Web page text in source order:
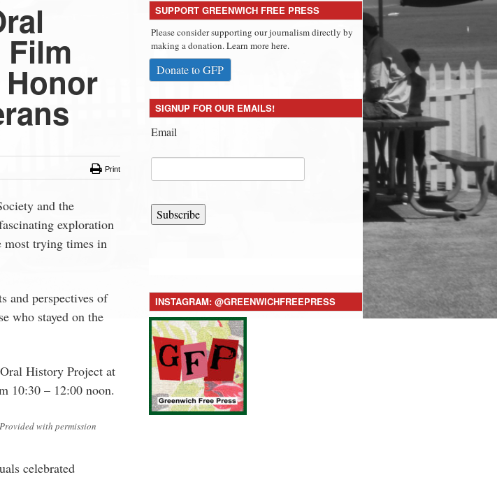
Print
and the
exploration
most trying times in
and perspectives of
who stayed on the
History Project at
10:30 – 12:00 noon.
with permission
celebrated
SUPPORT GREENWICH FREE PRESS
Please consider supporting our journalism directly by
making a donation. Learn more here.
Donate to GFP
SIGNUP FOR OUR EMAILS!
Email
Subscribe
INSTAGRAM: @GREENWICHFREEPRESS